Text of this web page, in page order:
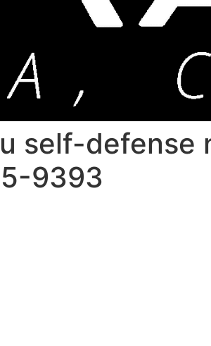
self-defense
9393